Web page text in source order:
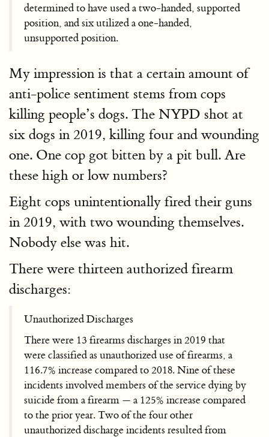
determined to have used a two-handed, supported
position, and six utilized a one-handed,
unsupported position.
My impression is that a certain amount of
anti-police sentiment stems from cops
killing people’s dogs. The NYPD shot at
six dogs in 2019, killing four and wounding
one. One cop got bitten by a pit bull. Are
these high or low numbers?
Eight cops unintentionally fired their guns
in 2019, with two wounding themselves.
Nobody else was hit.
There were thirteen authorized firearm
discharges:
Unauthorized Discharges
There were 13 firearms discharges in 2019 that
were classified as unauthorized use of firearms, a
116.7% increase compared to 2018. Nine of these
incidents involved members of the service dying by
suicide from a firearm — a 125% increase compared
to the prior year. Two of the four other
unauthorized discharge incidents resulted from